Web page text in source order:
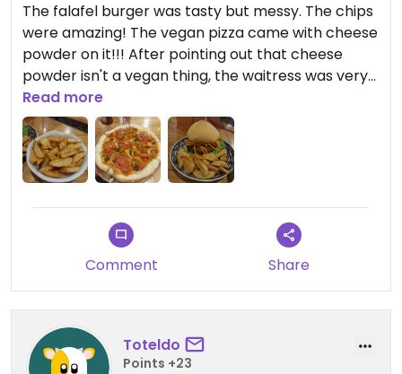
The falafel burger was tasty but messy. The chips
were amazing! The vegan pizza came with cheese
powder on it!!! After pointing out that cheese
powder isn't a vegan thing, the waitress was very
apologetic and got us a new one. The pizza was
okay but nothing special.
Read more
Comment Share
Toteldo
Points +23